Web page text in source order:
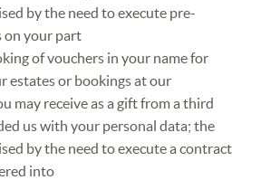
by the need to execute pre-
on your part
of vouchers in your name for
estates or bookings at our
may receive as a gift from a third
us with your personal data; the
by the need to execute a contract
into